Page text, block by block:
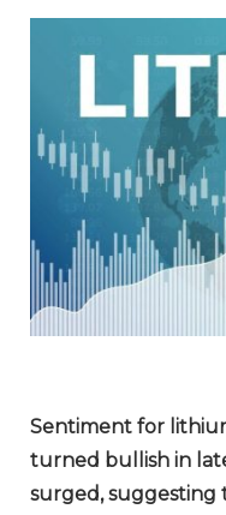
Sentiment for
turned bullish in
surged,